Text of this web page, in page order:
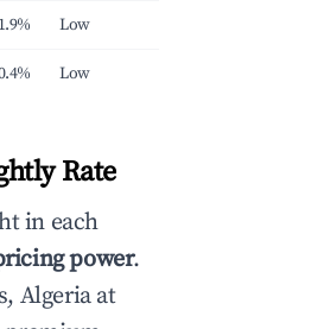
Low
Low
Rate
in each
power.
Algeria at